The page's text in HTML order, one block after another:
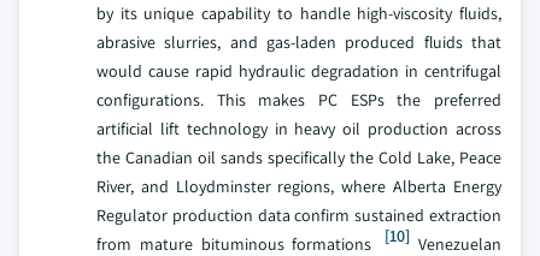
by its unique capability to handle high-viscosity fluids,
abrasive slurries, and gas-laden produced fluids that
would cause rapid hydraulic degradation in centrifugal
configurations. This makes PC ESPs the preferred
artificial lift technology in heavy oil production across
the Canadian oil sands specifically the Cold Lake, Peace
River, and Lloydminster regions, where Alberta Energy
Regulator production data confirm sustained extraction
from mature bituminous formations
[10] Venezuelan